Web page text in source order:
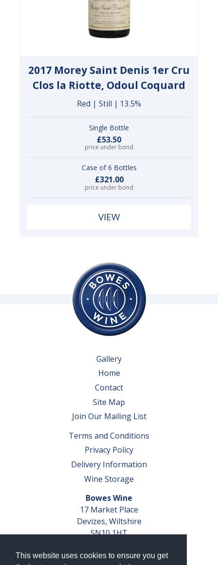
This website uses cookies to ensure you get
2017 Morey Saint Denis 1er Cru
Clos la Riotte, Odoul Coquard
Red | Still | 13.5%
Single Bottle
£53.50
price under bond
Case of 6 Bottles
£321.00
price under bond
VIEW
Gallery
Home
Contact
Site Map
Join Our Mailing List
Terms and Conditions
Privacy Policy
Delivery Information
Wine Storage
Bowes Wine
17 Market Place
Devizes, Wiltshire
SN10 1HT
VAT No. GB 793 599 360